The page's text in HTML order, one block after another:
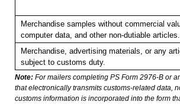
Merchandise samples without commercial
computer data, and other non-dutiable articles.
Merchandise, advertising materials, or any
subject to customs duty.
Note: For mailers completing PS Form 2976-B or
that electronically transmits customs-related data,
customs information is incorporated into the form